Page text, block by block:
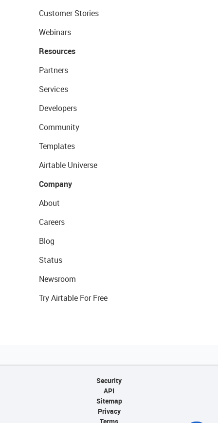
Customer Stories
Webinars
Resources
Partners
Services
Developers
Community
Templates
Airtable Universe
Company
About
Careers
Blog
Status
Newsroom
Try Airtable For Free
Security
API
Sitemap
Privacy